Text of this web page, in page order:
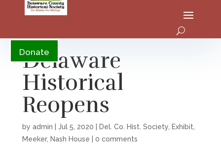
Donate
Delaware
Historical
Reopens
by admin Jul 5, 2020 Del. Co. Hist. Society, Exhibit,
Meeker, Nash House 0 comments